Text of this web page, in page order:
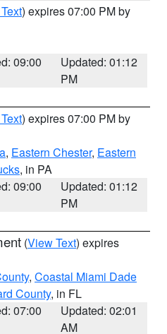
) expires 07:00 PM by
09:00
Updated: 01:12
PM
) expires 07:00 PM by
, Eastern Chester, Eastern
, in PA
09:00
Updated: 01:12
PM
(View Text) expires
, Coastal Miami Dade
County, in FL
07:00
Updated: 02:01
AM